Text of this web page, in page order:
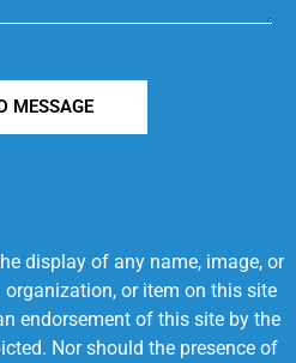
MESSAGE
display of any name, image, or
or item on this site
endorsement of this site by the
Nor should the presence of